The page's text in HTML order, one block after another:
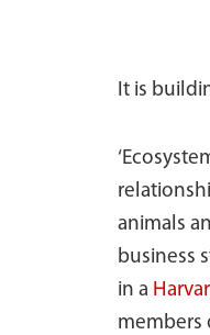
It is
animals
business
in a
members